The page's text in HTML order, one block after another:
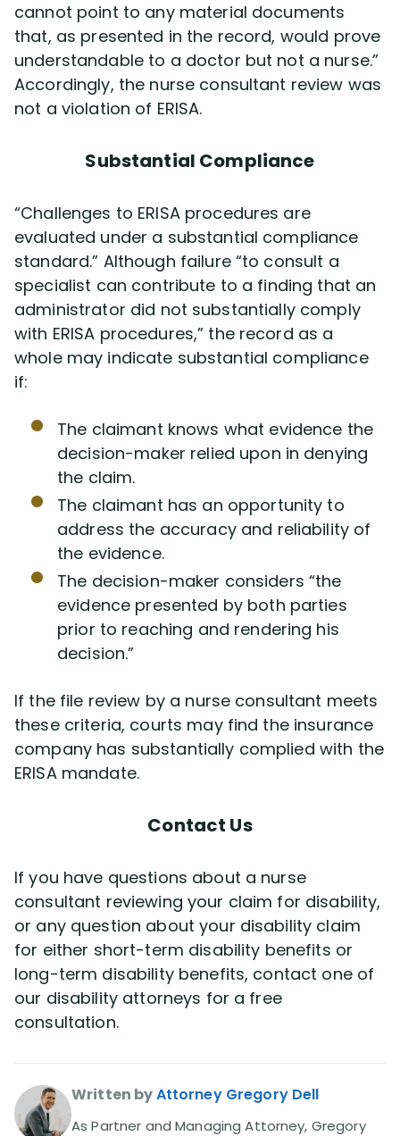
cannot point to any material documents
that, as presented in the record, would prove
understandable to a doctor but not a nurse.”
Accordingly, the nurse consultant review was
not a violation of ERISA.
Substantial Compliance
“Challenges to ERISA procedures are
evaluated under a substantial compliance
standard.” Although failure “to consult a
specialist can contribute to a finding that an
administrator did not substantially comply
with ERISA procedures,” the record as a
whole may indicate substantial compliance
if:
The claimant knows what evidence the
decision-maker relied upon in denying
the claim.
The claimant has an opportunity to
address the accuracy and reliability of
the evidence.
The decision-maker considers “the
evidence presented by both parties
prior to reaching and rendering his
decision.”
If the file review by a nurse consultant meets
these criteria, courts may find the insurance
company has substantially complied with the
ERISA mandate.
Contact Us
If you have questions about a nurse
consultant reviewing your claim for disability,
or any question about your disability claim
for either short-term disability benefits or
long-term disability benefits, contact one of
our disability attorneys for a free
consultation.
Written byAttorney Gregory Dell
As Partner and Managing Attorney, Gregory